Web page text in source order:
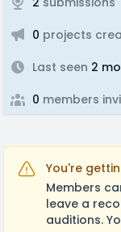
0 projects
Last seen 2
0 members
You're
Members
leave a
auditions.